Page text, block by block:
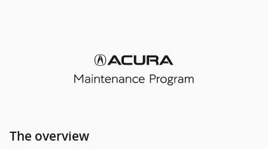
The overview